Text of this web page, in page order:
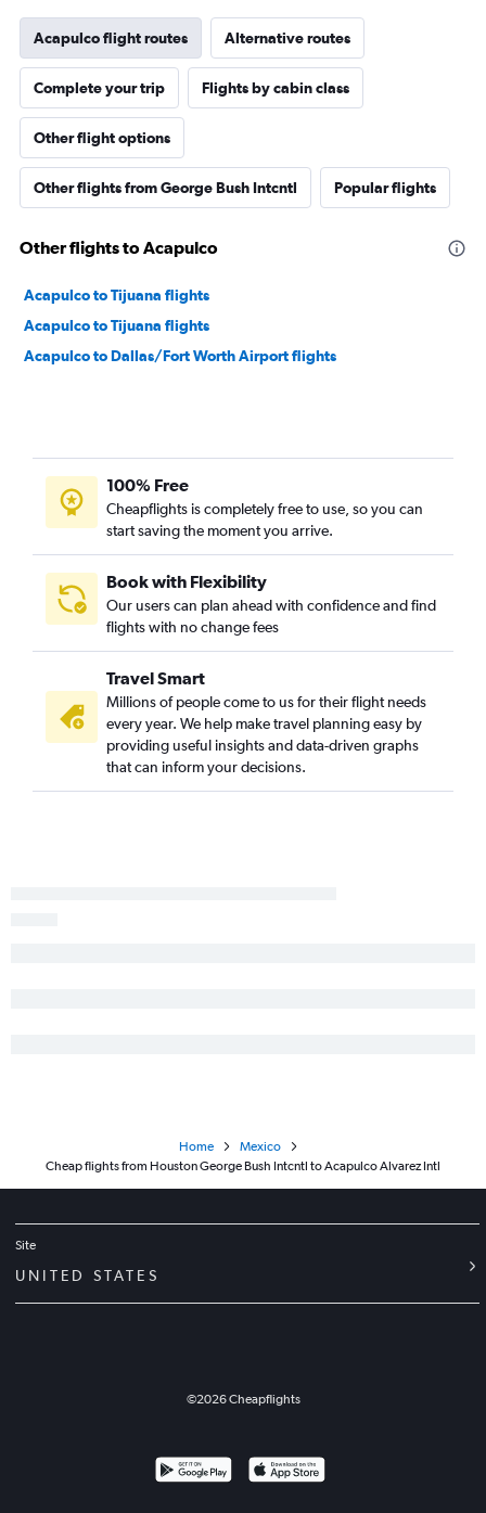
Acapulco flight routes Alternative routes
Complete your trip Flights by cabin class
Other flight options
Other flights from George Bush Intcntl Popular flights
Other flights to Acapulco
Acapulco to Tijuana flights
Acapulco to Tijuana flights
Acapulco to Dallas/Fort Worth Airport flights
100% Free
Cheapflights is completely free to use, so you can
start saving the moment you arrive.
Book with Flexibility
Our users can plan ahead with confidence and find
flights with no change fees
Travel Smart
Millions of people come to us for their flight needs
every year. We help make travel planning easy by
providing useful insights and data-driven graphs
that can inform your decisions.
Home
Mexico
Cheap flights from Houston George Bush Intcntl to Acapulco Alvarez Intl
Site
UNITED STATES
©2026Cheapflights